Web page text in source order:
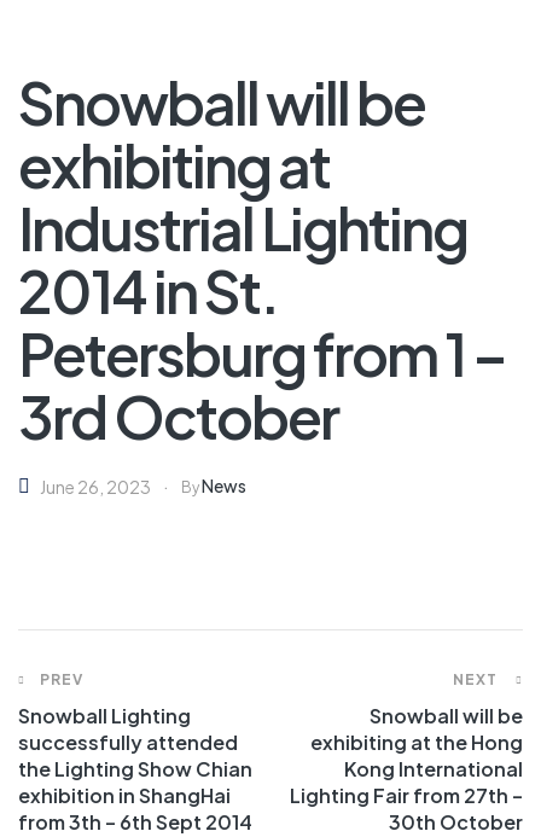
Snowball will be
exhibiting at
Industrial Lighting
2014 in St.
Petersburg from 1 –
3rd October
June 26, 2023 ByNews
PREV
Snowball Lighting
successfully attended
the Lighting Show Chian
exhibition in ShangHai
from 3th – 6th Sept 2014
NEXT
Snowball will be
exhibiting at the Hong
Kong International
Lighting Fair from 27th –
30th October